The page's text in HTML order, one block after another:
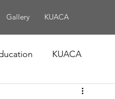
Gallery KUACA
KUACA